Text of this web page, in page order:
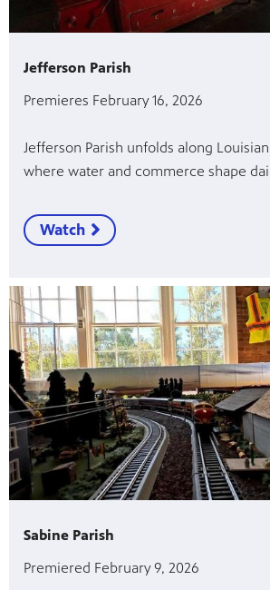
Jefferson Parish
Premieres February 16, 2026
Jefferson Parish unfolds along
where water and commerce shape
Watch
Sabine Parish
Premiered February 9, 2026